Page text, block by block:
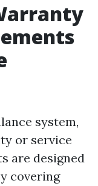
system,
or service
are designed
covering